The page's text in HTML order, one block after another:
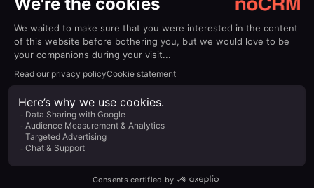
Sandler Training
With franchise-owned training centers around the
world,Sandler Trainingis a leader in sales,
management, and corporate training, as well as
business consulting and coaching, offering
consulting services and working closely with
sales organizations to modernize sales processes
and strategies.